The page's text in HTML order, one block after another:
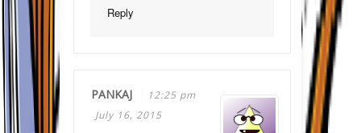
Reply
PANKAJ
12:25 pm
July 16, 2015